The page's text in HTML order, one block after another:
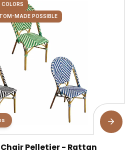
MADE POSSIBLE
Pelletier - Rattan